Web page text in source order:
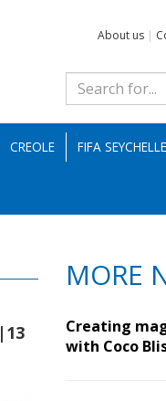
About us |
CREOLE FIFA
|13
MORE
Creating
with Coco